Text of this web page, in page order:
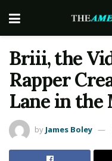
Briii, the
Rapper
Lane in
by James Boley